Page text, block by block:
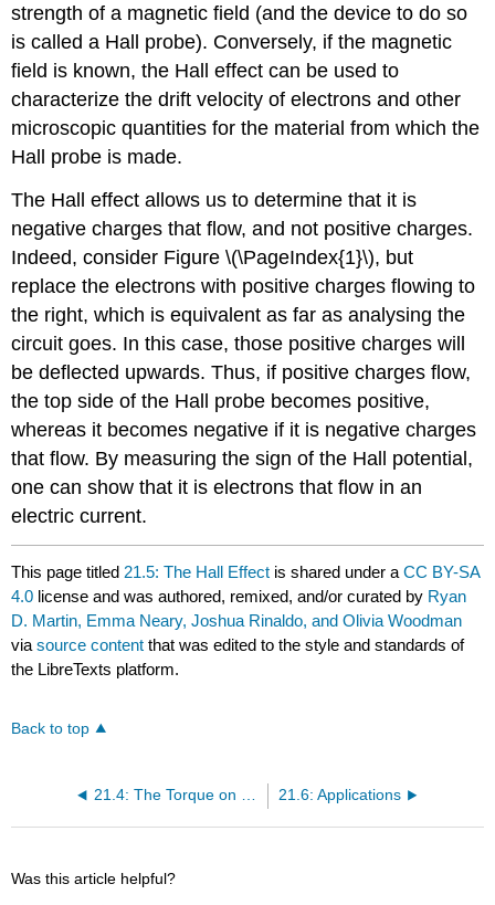
strength of a magnetic field (and the device to do so
is called a Hall probe). Conversely, if the magnetic
field is known, the Hall effect can be used to
characterize the drift velocity of electrons and other
microscopic quantities for the material from which the
Hall probe is made.
The Hall effect allows us to determine that it is
negative charges that flow, and not positive charges.
Indeed, consider Figure \(\PageIndex{1}\), but
replace the electrons with positive charges flowing to
the right, which is equivalent as far as analysing the
circuit goes. In this case, those positive charges will
be deflected upwards. Thus, if positive charges flow,
the top side of the Hall probe becomes positive,
whereas it becomes negative if it is negative charges
that flow. By measuring the sign of the Hall potential,
one can show that it is electrons that flow in an
electric current.
This page titled 21.5: The Hall Effect is shared under aCC BY-SA
4.0 license and was authored, remixed, and/or curated by Ryan
D. Martin, Emma Neary, Joshua Rinaldo, and Olivia Woodman
viasource content that was edited to the style and standards of
the LibreTexts platform.
Back to top
21.6: Applications
Was this article helpful?